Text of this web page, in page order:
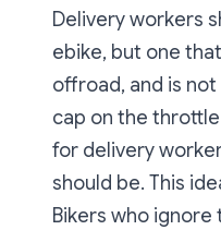
Delivery workers
ebike, but one
offroad, and is
cap on the
for delivery
should be. This
Bikers who